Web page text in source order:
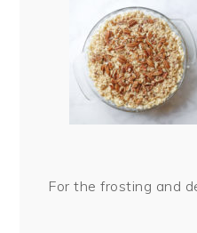
For the frosting and